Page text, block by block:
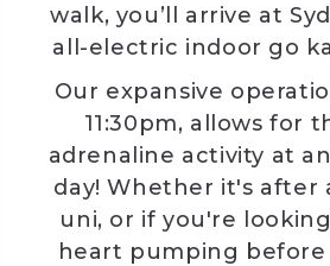
walk, you’ll arrive at
all-electric indoor go
Our expansive
11:30pm, allows for
adrenaline activity at
day! Whether it's after
uni, or if you're
heart pumping before